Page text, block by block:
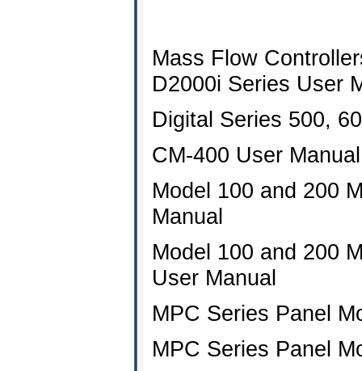
Mass Flow
D2000i Series User
Digital Series 500,
CM-400 User Manual
Model 100 and 200
Manual
Model 100 and 200
User Manual
MPC Series Panel
MPC Series Panel